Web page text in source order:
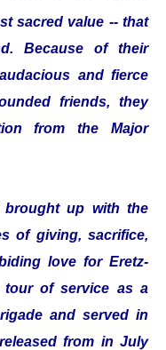
sacred value -- that
Because of their
and fierce
friends, they
from the Major
brought up with the
of giving, sacrifice,
love for Eretz-
tour of service as a
and served in
from in July